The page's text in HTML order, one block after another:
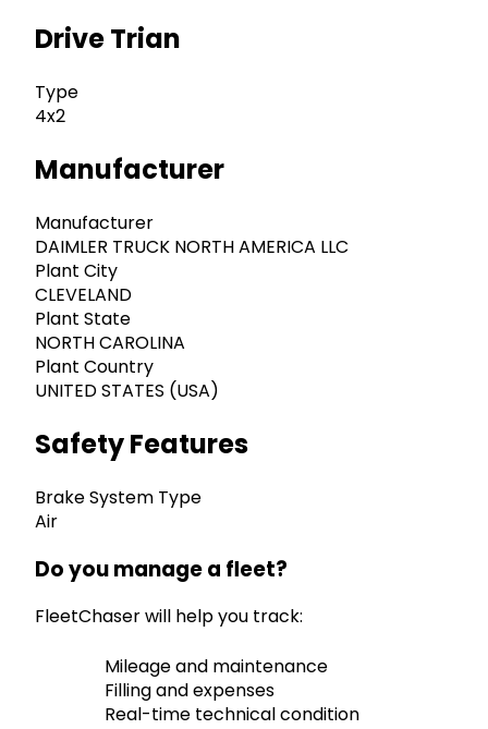
Drive Trian
Type
4x2
Manufacturer
Manufacturer
DAIMLER TRUCK NORTH AMERICA LLC
Plant City
CLEVELAND
Plant State
NORTH CAROLINA
Plant Country
UNITED STATES (USA)
Safety Features
Brake System Type
Air
Do you manage a fleet?
FleetChaser will help you track:
Mileage and maintenance
Filling and expenses
Real-time technical condition